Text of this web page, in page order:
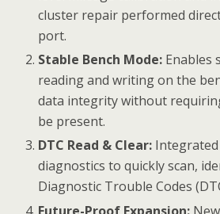
cluster repair performed
port.
Stable Bench Mode: Enables
reading and writing on the
data integrity without
be present.
DTC Read & Clear:
diagnostics to quickly scan,
Diagnostic Trouble Codes
Future-Proof Expansion: